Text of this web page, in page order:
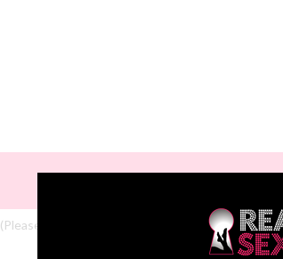
(Please Note: Color Settings On Monitors Vary,